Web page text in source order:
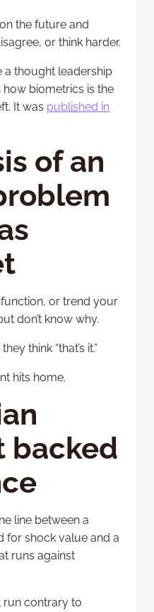
the future and
or think harder.
a thought leadership
how biometrics is the
It was published in
of an
or trend your
don’t know why.
think “that’s it.”
hits home.
backed
line between a
for shock value and a
runs against
run contrary to